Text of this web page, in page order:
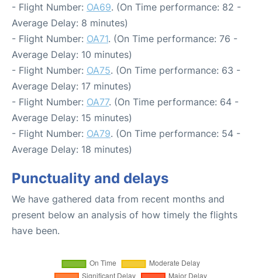
- Flight Number: OA69. (On Time performance: 82 -
Average Delay: 8 minutes)
- Flight Number: OA71. (On Time performance: 76 -
Average Delay: 10 minutes)
- Flight Number: OA75. (On Time performance: 63 -
Average Delay: 17 minutes)
- Flight Number: OA77. (On Time performance: 64 -
Average Delay: 15 minutes)
- Flight Number: OA79. (On Time performance: 54 -
Average Delay: 18 minutes)
Punctuality and delays
We have gathered data from recent months and
present below an analysis of how timely the flights
have been.